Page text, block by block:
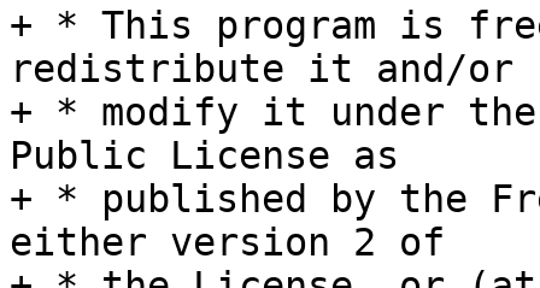
+ * This program is
redistribute it and/or
+ * modify it under the
Public License as
+ * published by the
either version 2 of